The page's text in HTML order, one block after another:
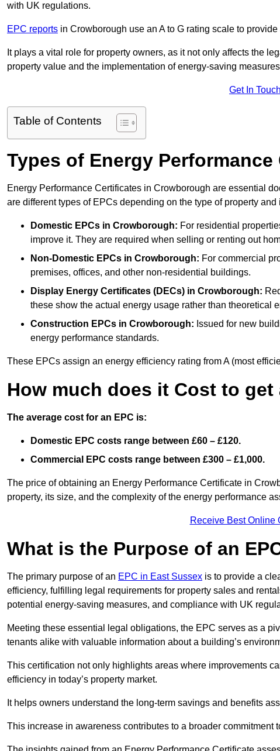
with UK regulations.
EPC reports in Crowborough use an A to G rating scale to
It plays a vital role for property owners, as it not only affects the
property value and the implementation of energy-saving
Get In
Table of Contents
Types of Energy
Energy Performance Certificates in Crowborough are essential
are different types of EPCs depending on the type of property
Domestic EPCs in Crowborough: For residential
improve it. They are required when selling or renting out
Non-Domestic EPCs in Crowborough: For commercial
premises, offices, and other non-residential buildings.
Display Energy Certificates (DECs) in Crowborough:
these show the actual energy usage rather than theoretical
Construction EPCs in Crowborough: Issued for new
energy performance standards.
These EPCs assign an energy efficiency rating from A (most
How much does it Cost to get
The average cost for an EPC is:
Domestic EPC costs range between £60 – £120.
Commercial EPC costs range between £300 – £1,000.
The price of obtaining an Energy Performance Certificate in
property, its size, and the complexity of the energy performance
Receive Best Online
What is the Purpose of an
The primary purpose of an EPC in East Sussex is to provide a
efficiency, fulfilling legal requirements for property sales and
potential energy-saving measures, and compliance with UK
Meeting these essential legal obligations, the EPC serves as a
tenants alike with valuable information about a building’s
This certification not only highlights areas where improvements
efficiency in today’s property market.
It helps owners understand the long-term savings and benefits
This increase in awareness contributes to a broader commitment